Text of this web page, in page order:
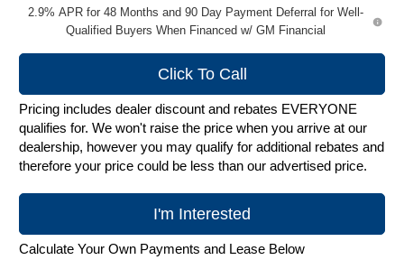
2.9% APR for 48 Months and 90 Day Payment Deferral for Well-
Qualified Buyers When Financed w/ GM Financial
Click To Call
Pricing includes dealer discount and rebates EVERYONE
qualifies for. We won't raise the price when you arrive at our
dealership, however you may qualify for additional rebates and
therefore your price could be less than our advertised price.
I'm Interested
Calculate Your Own Payments and Lease Below